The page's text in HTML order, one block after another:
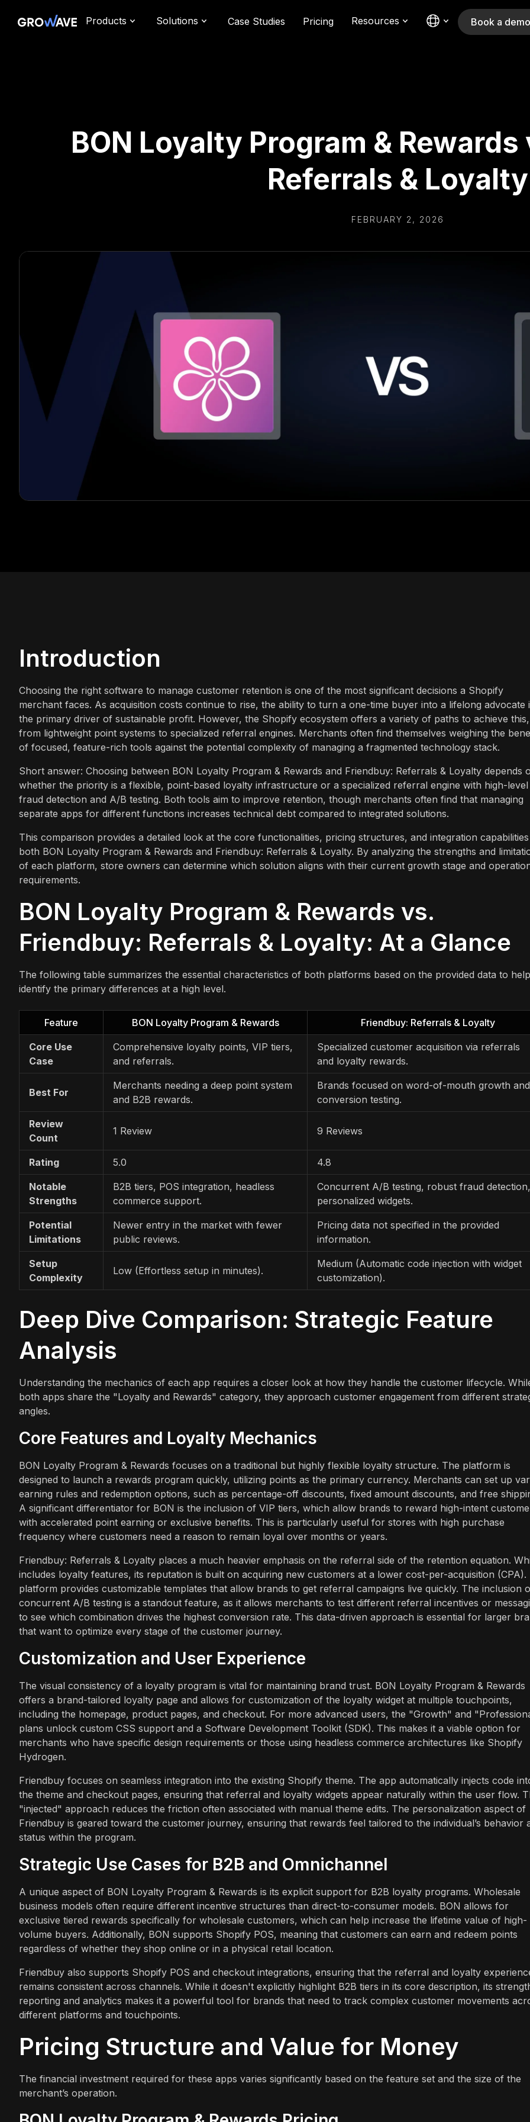
Products Solutions Case Studies Pricing Resources Book a demo
BON Loyalty Program &
Referrals & Loyalty
FEBRUARY 2, 2026
Introduction
Choosing the right software to manage customer retention is one of the most significant decisions a Shopify
merchant faces. As acquisition costs continue to rise, the ability to turn a one-time buyer into a lifelong advocate
the primary driver of sustainable profit. However, the Shopify ecosystem offers a variety of paths to achieve this,
from lightweight point systems to specialized referral engines. Merchants often find themselves weighing the
of focused, feature-rich tools against the potential complexity of managing a fragmented technology stack.
Short answer: Choosing between BON Loyalty Program & Rewards and Friendbuy: Referrals & Loyalty depends
whether the priority is a flexible, point-based loyalty infrastructure or a specialized referral engine with high-level
fraud detection and A/B testing. Both tools aim to improve retention, though merchants often find that managing
separate apps for different functions increases technical debt compared to integrated solutions.
This comparison provides a detailed look at the core functionalities, pricing structures, and integration
both BON Loyalty Program & Rewards and Friendbuy: Referrals & Loyalty. By analyzing the strengths and
of each platform, store owners can determine which solution aligns with their current growth stage and
requirements.
BON Loyalty Program & Rewards vs.
Friendbuy: Referrals & Loyalty: At a Glance
The following table summarizes the essential characteristics of both platforms based on the provided data to help
identify the primary differences at a high level.
Feature BON Loyalty Program & Rewards Friendbuy: Referrals & Loyalty
Core Use
Case
Comprehensive loyalty points, VIP tiers,
and referrals.
Specialized customer acquisition via referrals
and loyalty rewards.
Best For
Merchants needing a deep point system
and B2B rewards.
Brands focused on word-of-mouth growth and
conversion testing.
Review
Count
1 Review 9 Reviews
Rating 5.0 4.8
Notable
Strengths
B2B tiers, POS integration, headless
commerce support.
Concurrent A/B testing, robust fraud detection,
personalized widgets.
Potential
Limitations
Newer entry in the market with fewer
public reviews.
Pricing data not specified in the provided
information.
Setup
Complexity
Low (Effortless setup in minutes).
Medium (Automatic code injection with widget
customization).
Deep Dive Comparison: Strategic Feature
Analysis
Understanding the mechanics of each app requires a closer look at how they handle the customer lifecycle.
both apps share the "Loyalty and Rewards" category, they approach customer engagement from different
angles.
Core Features and Loyalty Mechanics
BON Loyalty Program & Rewards focuses on a traditional but highly flexible loyalty structure. The platform is
designed to launch a rewards program quickly, utilizing points as the primary currency. Merchants can set up
earning rules and redemption options, such as percentage-off discounts, fixed amount discounts, and free
A significant differentiator for BON is the inclusion of VIP tiers, which allow brands to reward high-intent
with accelerated point earning or exclusive benefits. This is particularly useful for stores with high purchase
frequency where customers need a reason to remain loyal over months or years.
Friendbuy: Referrals & Loyalty places a much heavier emphasis on the referral side of the retention equation.
includes loyalty features, its reputation is built on acquiring new customers at a lower cost-per-acquisition (CPA).
platform provides customizable templates that allow brands to get referral campaigns live quickly. The inclusion
concurrent A/B testing is a standout feature, as it allows merchants to test different referral incentives or
to see which combination drives the highest conversion rate. This data-driven approach is essential for larger
that want to optimize every stage of the customer journey.
Customization and User Experience
The visual consistency of a loyalty program is vital for maintaining brand trust. BON Loyalty Program & Rewards
offers a brand-tailored loyalty page and allows for customization of the loyalty widget at multiple touchpoints,
including the homepage, product pages, and checkout. For more advanced users, the "Growth" and
plans unlock custom CSS support and a Software Development Toolkit (SDK). This makes it a viable option for
merchants who have specific design requirements or those using headless commerce architectures like Shopify
Hydrogen.
Friendbuy focuses on seamless integration into the existing Shopify theme. The app automatically injects code
the theme and checkout pages, ensuring that referral and loyalty widgets appear naturally within the user flow.
"injected" approach reduces the friction often associated with manual theme edits. The personalization aspect of
Friendbuy is geared toward the customer journey, ensuring that rewards feel tailored to the individual’s behavior
status within the program.
Strategic Use Cases for B2B and Omnichannel
A unique aspect of BON Loyalty Program & Rewards is its explicit support for B2B loyalty programs. Wholesale
business models often require different incentive structures than direct-to-consumer models. BON allows for
exclusive tiered rewards specifically for wholesale customers, which can help increase the lifetime value of high-
volume buyers. Additionally, BON supports Shopify POS, meaning that customers can earn and redeem points
regardless of whether they shop online or in a physical retail location.
Friendbuy also supports Shopify POS and checkout integrations, ensuring that the referral and loyalty
remains consistent across channels. While it doesn't explicitly highlight B2B tiers in its core description, its
reporting and analytics makes it a powerful tool for brands that need to track complex customer movements
different platforms and touchpoints.
Pricing Structure and Value for Money
The financial investment required for these apps varies significantly based on the feature set and the size of the
merchant’s operation.